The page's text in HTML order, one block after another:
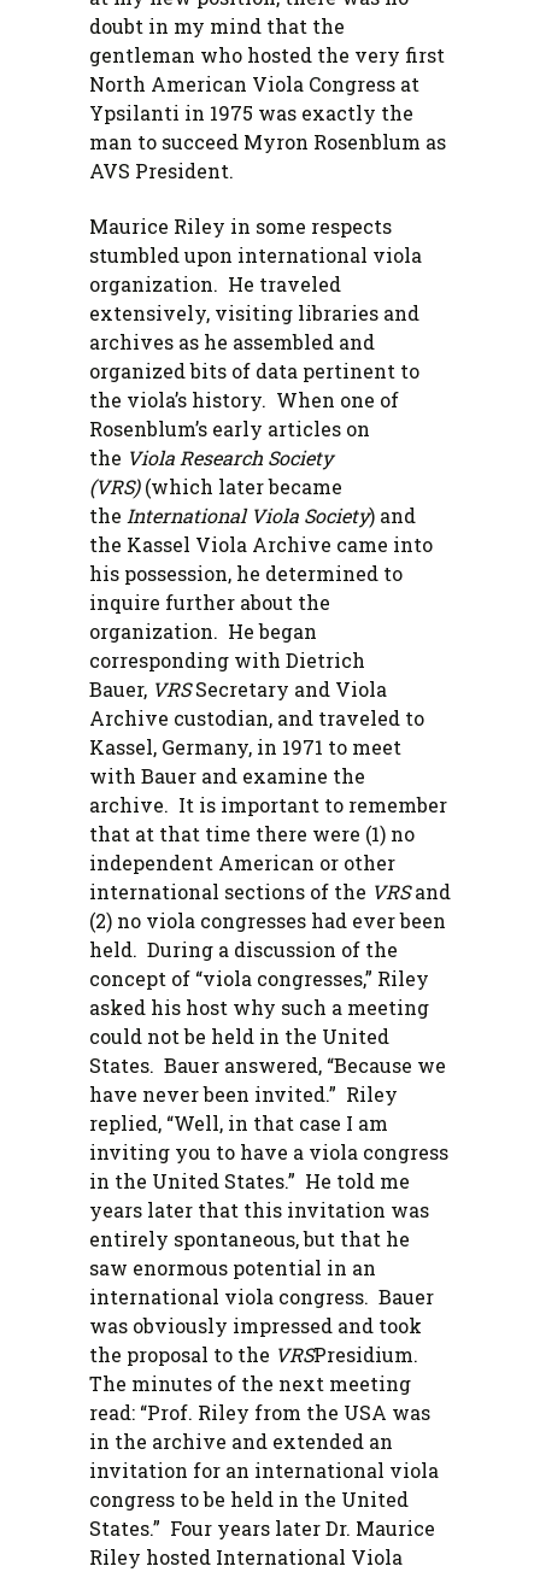
doubt in my mind that the
gentleman who hosted the very first
North American Viola Congress at
Ypsilanti in 1975 was exactly the
man to succeed Myron Rosenblum as
AVS President.
Maurice Riley in some respects
stumbled upon international viola
organization. He traveled
extensively, visiting libraries and
archives as he assembled and
organized bits of data pertinent to
the viola’s history. When one of
Rosenblum’s early articles on
the Viola Research Society
(VRS)(which later became
the International Viola Society) and
the Kassel Viola Archive came into
his possession, he determined to
inquire further about the
organization. He began
corresponding with Dietrich
Bauer, VRSSecretary and Viola
Archive custodian, and traveled to
Kassel, Germany, in 1971 to meet
with Bauer and examine the
archive. It is important to remember
that at that time there were (1) no
independent American or other
international sections of the VRSand
(2) no viola congresses had ever been
held. During a discussion of the
concept of “viola congresses,” Riley
asked his host why such a meeting
could not be held in the United
States. Bauer answered, “Because we
have never been invited.” Riley
replied, “Well, in that case I am
inviting you to have a viola congress
in the United States.” He told me
years later that this invitation was
entirely spontaneous, but that he
saw enormous potential in an
international viola congress. Bauer
was obviously impressed and took
the proposal to the VRSPresidium.
The minutes of the next meeting
read: “Prof. Riley from the USA was
in the archive and extended an
invitation for an international viola
congress to be held in the United
States.” Four years later Dr. Maurice
Riley hosted International Viola